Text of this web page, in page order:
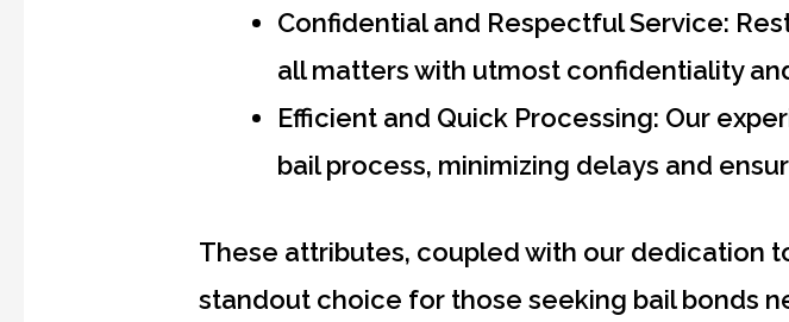
Confidential and Respectful Service:
all matters with utmost confidentiality
Efficient and Quick Processing: Our
bail process, minimizing delays and
These attributes, coupled with our dedication
standout choice for those seeking bail bonds